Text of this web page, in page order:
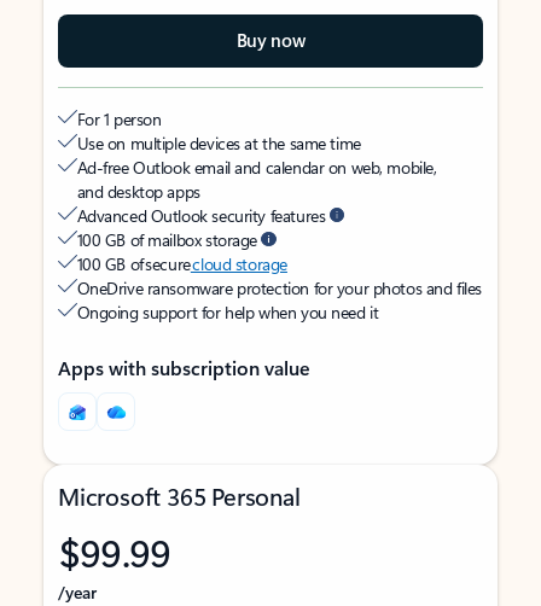
Buy now
For 1 person
Use on multiple devices at the same time
Ad-free Outlook email and calendar on web, mobile,
and desktop apps
Advanced Outlook security features
100 GB of mailbox storage
100 GB of securecloud storage
OneDrive ransomware protection for your photos and files
Ongoing support for help when you need it
Apps with subscription value
Microsoft 365 Personal
$99.99
/year